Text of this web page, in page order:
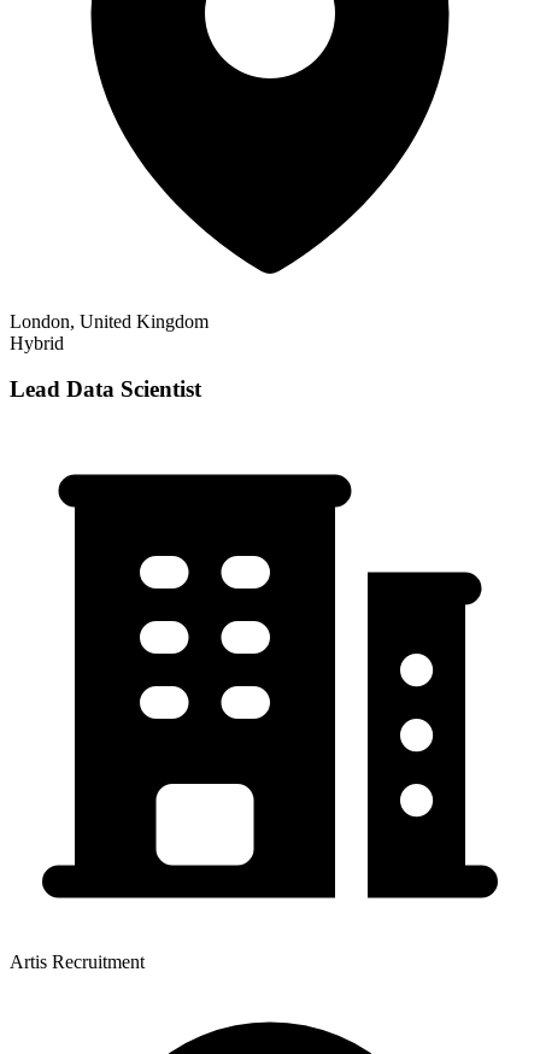
London, United Kingdom
Hybrid
Lead Data Scientist
Artis Recruitment